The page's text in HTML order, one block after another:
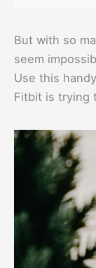
But with so
seem
Use this
Fitbit is trying